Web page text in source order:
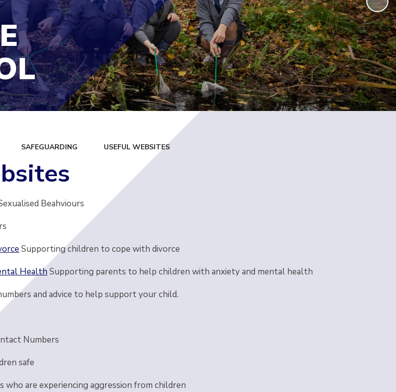
SAFEGUARDING USEFUL WEBSITES
Beahviours
Supporting children to cope with divorce
Health Supporting parents to help children with anxiety and mental health
and advice to help support your child.
Numbers
safe
are experiencing aggression from children